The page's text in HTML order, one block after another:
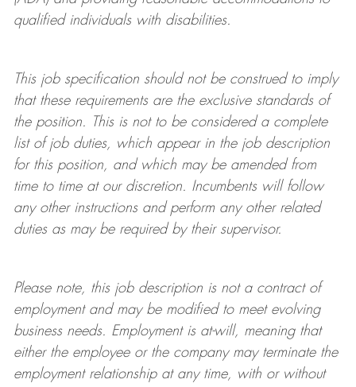
qualified individuals with disabilities.
This job specification should not be construed to imply
that these requirements are the exclusive standards of
the position.
This is not to be considered a complete
list of job duties, which appear in the job description
for this position, and which may be amended from
time to time at ourdiscretion.
Incumbents will follow
any other instructions and perform any other related
duties as may be required by their supervisor.
Please note, this job description is not a contract of
employment and may be modifiedto meet evolving
business needs. Employment is at-will, meaning that
either the employee or the company may terminatethe
employment relationship at any time, with or without